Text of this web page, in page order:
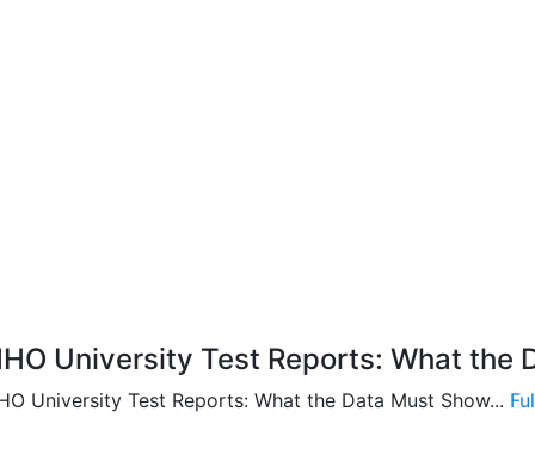
University Test Reports: What the
University Test Reports: What the Data Must Show...